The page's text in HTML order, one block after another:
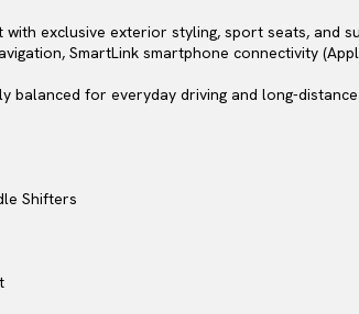
exclusive exterior styling, sport seats, and
SmartLink smartphone connectivity
balanced for everyday driving and long-
Shifters